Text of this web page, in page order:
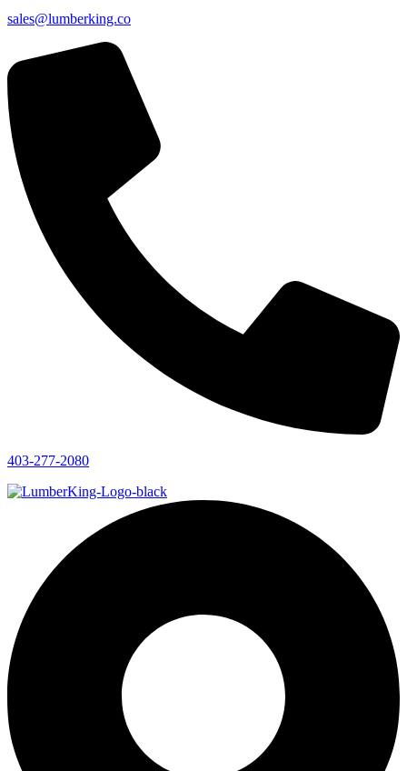
sales@lumberking.co
403-277-2080